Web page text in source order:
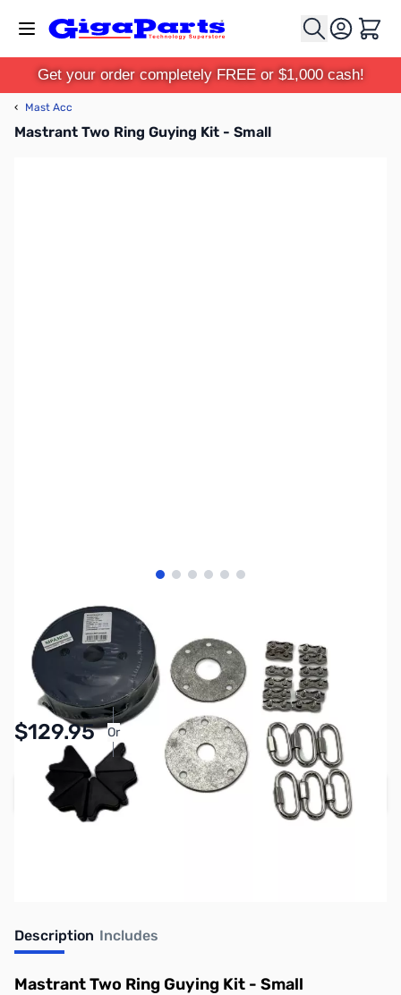
Cart
Get your order completely FREE or $1,000 cash!
‹ Mast Acc
Mastrant Two Ring Guying Kit - Small
View larger image
View larger image
View larger image
View larger image
View larger image
View larger image
ZMS-PGPT25S
Availability:
In stock
$129.95 Or As low as $6.00/mo*
Add to Cart
Description Includes
Mastrant Two Ring Guying Kit - Small